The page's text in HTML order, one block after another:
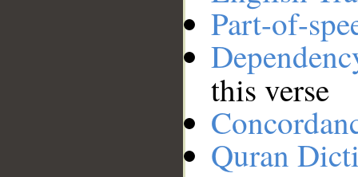
Part-of-
this verse
Quran